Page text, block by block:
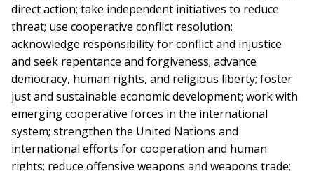
direct action; take independent initiatives to reduce
threat; use cooperative conflict resolution;
acknowledge responsibility for conflict and injustice
and seek repentance and forgiveness; advance
democracy, human rights, and religious liberty; foster
just and sustainable economic development; work with
emerging cooperative forces in the international
system; strengthen the United Nations and
international efforts for cooperation and human
rights; reduce offensive weapons and weapons trade;